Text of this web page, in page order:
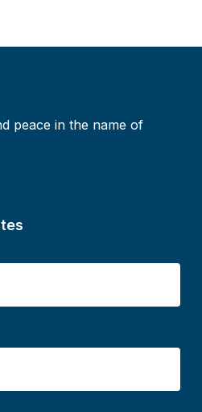
peace in the name of